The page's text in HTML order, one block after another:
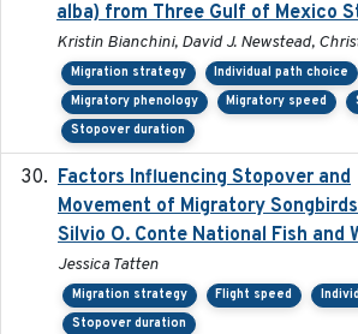
alba) from Three Gulf of Mexico
Kristin Bianchini, David J. Newstead,
Migration strategy
Individual path choice
Migratory phenology
Migratory speed
Stopover duration
Factors Influencing Stopover and
Movement of Migratory
Silvio O. Conte National Fish and
Jessica Tatten
Migration strategy Flight speed
Stopover duration